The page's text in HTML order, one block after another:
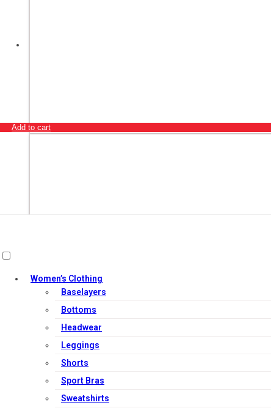
Add to cart
Women’s Clothing
Baselayers
Bottoms
Headwear
Leggings
Shorts
Sport Bras
Sweatshirts